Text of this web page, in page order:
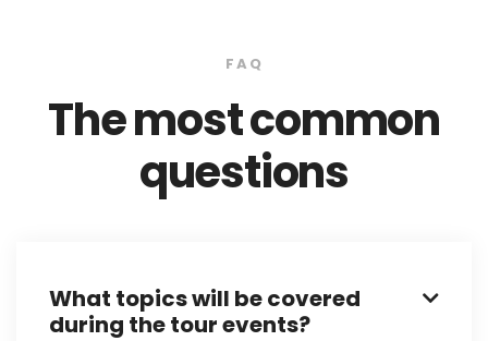
FAQ
The most common
questions
What topics will be covered
during the tour events?
